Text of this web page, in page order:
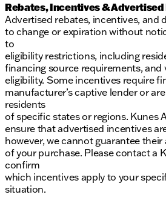
Rebates, Incentives &
Advertised rebates, incentives, and
to change or expiration without
to
eligibility restrictions, including
financing source requirements, and
eligibility. Some incentives require
manufacturer’s captive lender or
residents
of specific states or regions. Kunes
ensure that advertised incentives
however, we cannot guarantee
of your purchase. Please contact a
confirm
which incentives apply to your
situation.